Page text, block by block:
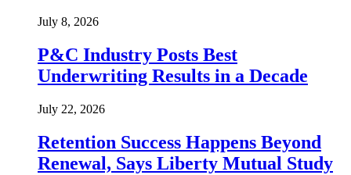
July 8, 2026
P&C Industry Posts Best
Underwriting Results in a Decade
July 22, 2026
Retention Success Happens Beyond
Renewal, Says Liberty Mutual Study